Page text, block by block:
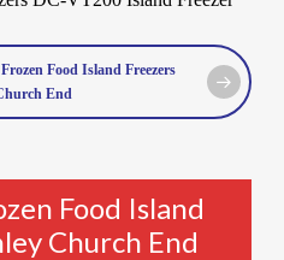
Food Island Freezers
End
Food Island
Church End